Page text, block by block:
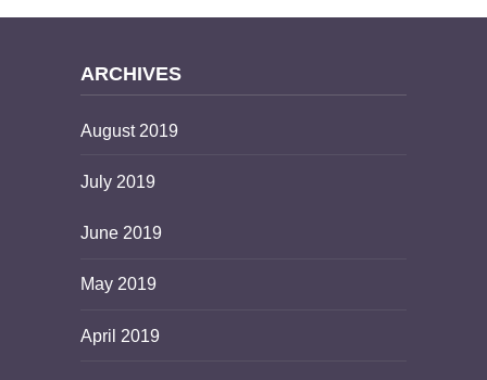
ARCHIVES
August 2019
July 2019
June 2019
May 2019
April 2019